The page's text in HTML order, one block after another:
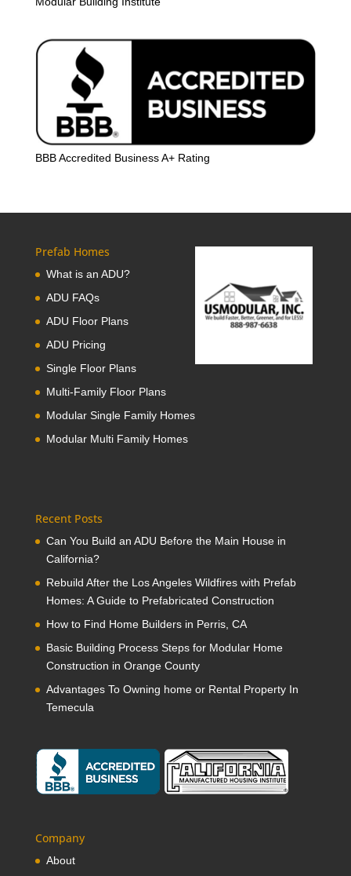
BBB Accredited Business A+ Rating
Prefab Homes
What is an ADU?
ADU FAQs
ADU Floor Plans
ADU Pricing
Single Floor Plans
Multi-Family Floor Plans
Modular Single Family Homes
Modular Multi Family Homes
Recent Posts
Can You Build an ADU Before the Main House in
California?
Rebuild After the Los Angeles Wildfires with Prefab
Homes: A Guide to Prefabricated Construction
How to Find Home Builders in Perris, CA
Basic Building Process Steps for Modular Home
Construction in Orange County
Advantages To Owning home or Rental Property In
Temecula
Company
About